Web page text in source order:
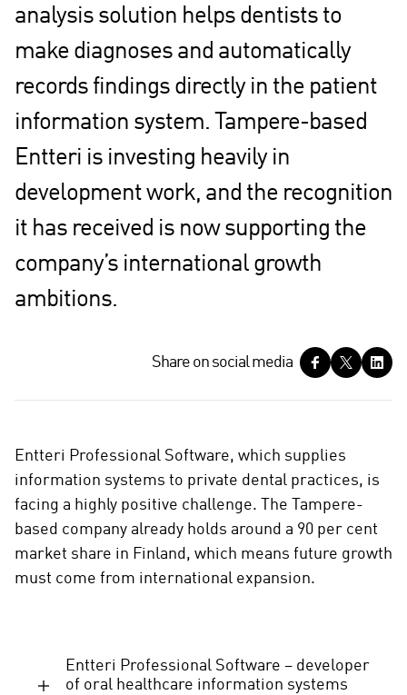
analysis solution helps dentists to
make diagnoses and automatically
records findings directly in the patient
information system. Tampere-based
Entteri is investing heavily in
development work, and the recognition
it has received is now supporting the
company’s international growth
ambitions.
a
n
s
o
c
i
Share on social media
Entteri Professional Software, which supplies
information systems to private dental practices, is
facing a highly positive challenge. The Tampere-
based company already holds around a 90 per cent
market share in Finland, which means future growth
must come from international expansion.
Entteri Professional Software – developer
of oral healthcare information systems